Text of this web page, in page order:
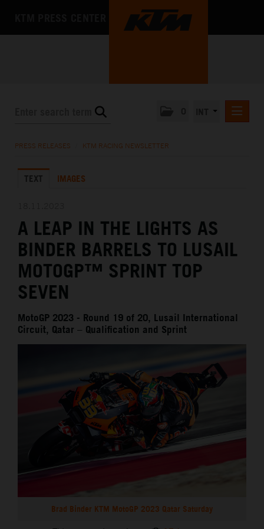
KTM X-BOW
MEDIA
THE COMPANY
PRESS RELEASES KTM RACING NEWSLETTER
TEXT IMAGES
A LEAP IN THE LIGHTS AS
BINDER BARRELS TO LUSAIL
MOTOGP™ SPRINT TOP
SEVEN
MotoGP 2023 - Round 19 of 20, Lusail International
Circuit, Qatar – Qualification and Sprint
Brad Binder KTM MotoGP 2023 Qatar Saturday